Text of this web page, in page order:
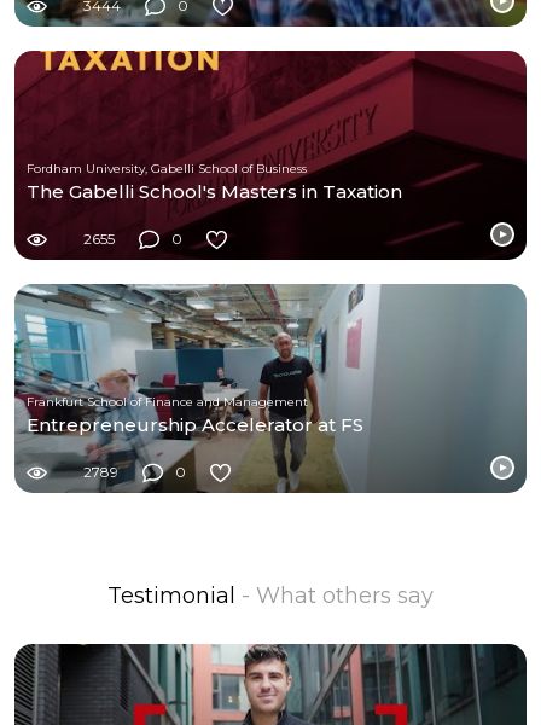
3444 0
Fordham University, Gabelli School of Business
The Gabelli School's Masters in Taxation
2655 0
Frankfurt School of Finance and Management
Entrepreneurship Accelerator at FS
2789 0
Testimonial - What others say